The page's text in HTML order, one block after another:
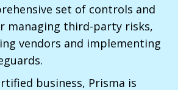
set of controls and
managing third-party risks,
vendors and implementing
business, Prisma is